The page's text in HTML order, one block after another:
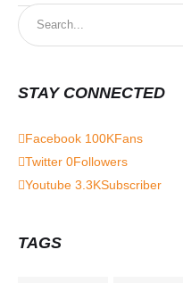
STAY CONNECTED
Facebook 100KFans
Twitter 0Followers
Youtube 3.3KSubscriber
TAGS